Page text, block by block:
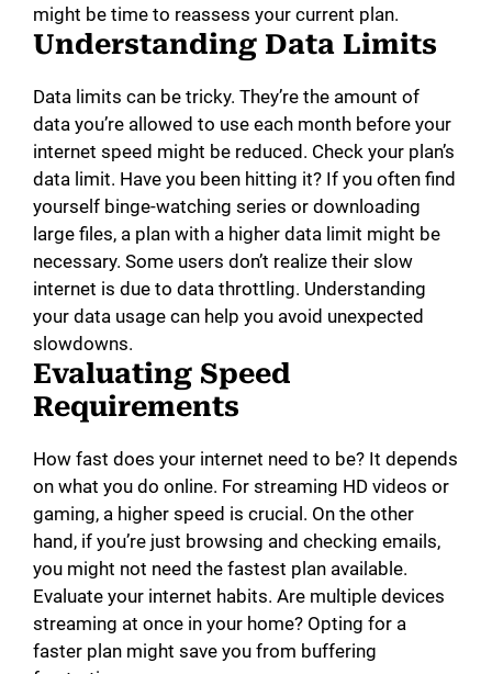
might be time to reassess your current plan.
Understanding Data Limits
Data limits can be tricky. They’re the amount of
data you’re allowed to use each month before your
internet speed might be reduced. Check your plan’s
data limit. Have you been hitting it? If you often find
yourself binge-watching series or downloading
large files, a plan with a higher data limit might be
necessary. Some users don’t realize their slow
internet is due to data throttling. Understanding
your data usage can help you avoid unexpected
slowdowns.
Evaluating Speed
Requirements
How fast does your internet need to be? It depends
on what you do online. For streaming HD videos or
gaming, a higher speed is crucial. On the other
hand, if you’re just browsing and checking emails,
you might not need the fastest plan available.
Evaluate your internet habits. Are multiple devices
streaming at once in your home? Opting for a
faster plan might save you from buffering